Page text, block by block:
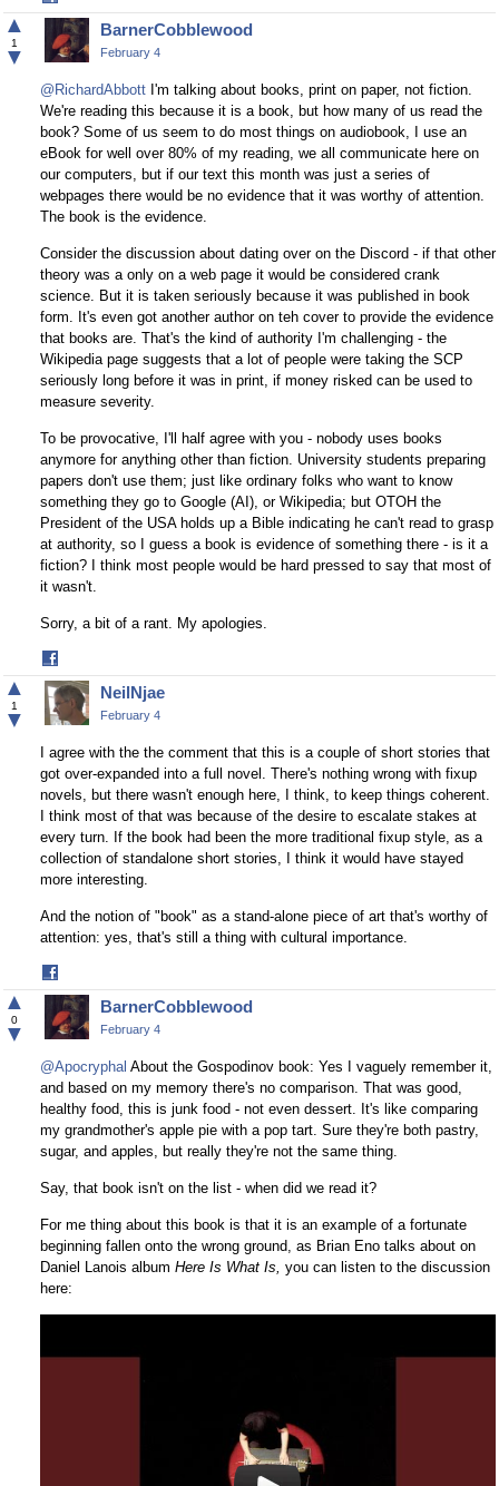
on
Facebook
▲
1
▼
BarnerCobblewood
February 4
@RichardAbbottI'm talking about books, print on paper, not fiction.
We're reading this because it is a book, but how many of us read the
book? Some of us seem to do most things on audiobook, I use an
eBook for well over 80% of my reading, we all communicate here on
our computers, but if our text this month was just a series of
webpages there would be no evidence that it was worthy of attention.
The book is the evidence.
Consider the discussion about dating over on the Discord - if that other
theory was a only on a web page it would be considered crank
science. But it is taken seriously because it was published in book
form. It's even got another author on teh cover to provide the evidence
that books are. That's the kind of authority I'm challenging - the
Wikipedia page suggests that a lot of people were taking the SCP
seriously long before it was in print, if money risked can be used to
measure severity.
To be provocative, I'll half agree with you - nobody uses books
anymore for anything other than fiction. University students preparing
papers don't use them; just like ordinary folks who want to know
something they go to Google (AI), or Wikipedia; but OTOH the
President of the USA holds up a Bible indicating he can't read to grasp
at authority, so I guess a book is evidence of something there - is it a
fiction? I think most people would be hard pressed to say that most of
it wasn't.
Sorry, a bit of a rant. My apologies.
on
Facebook
▲
1
▼
NeilNjae
February 4
I agree with the the comment that this is a couple of short stories that
got over-expanded into a full novel. There's nothing wrong with fixup
novels, but there wasn't enough here, I think, to keep things coherent.
I think most of that was because of the desire to escalate stakes at
every turn. If the book had been the more traditional fixup style, as a
collection of standalone short stories, I think it would have stayed
more interesting.
And the notion of "book" as a stand-alone piece of art that's worthy of
attention: yes, that's still a thing with cultural importance.
on
Facebook
▲
0
▼
BarnerCobblewood
February 4
@Apocryphal About the Gospodinov book: Yes I vaguely remember it,
and based on my memory there's no comparison. That was good,
healthy food, this is junk food - not even dessert. It's like comparing
my grandmother's apple pie with a pop tart. Sure they're both pastry,
sugar, and apples, but really they're not the same thing.
Say, that book isn't on the list - when did we read it?
For me thing about this book is that it is an example of a fortunate
beginning fallen onto the wrong ground, as Brian Eno talks about on
Daniel Lanois album Here Is What Is, you can listen to the discussion
here: